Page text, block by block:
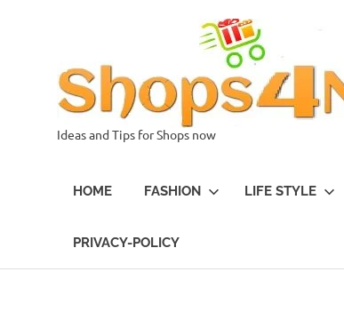
Ideas and Tips for Shops now
HOME FASHION LIFE STYLE
PRIVACY-POLICY